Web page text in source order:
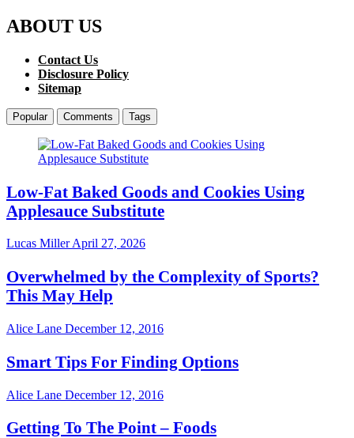
ABOUT US
Contact Us
Disclosure Policy
Sitemap
Popular Comments Tags
Low-Fat Baked Goods and Cookies Using
Applesauce Substitute
Lucas MillerApril 27, 2026
Overwhelmed by the Complexity of Sports?
This May Help
Alice Lane December 12, 2016
Smart Tips For Finding Options
Alice Lane December 12, 2016
Getting To The Point – Foods